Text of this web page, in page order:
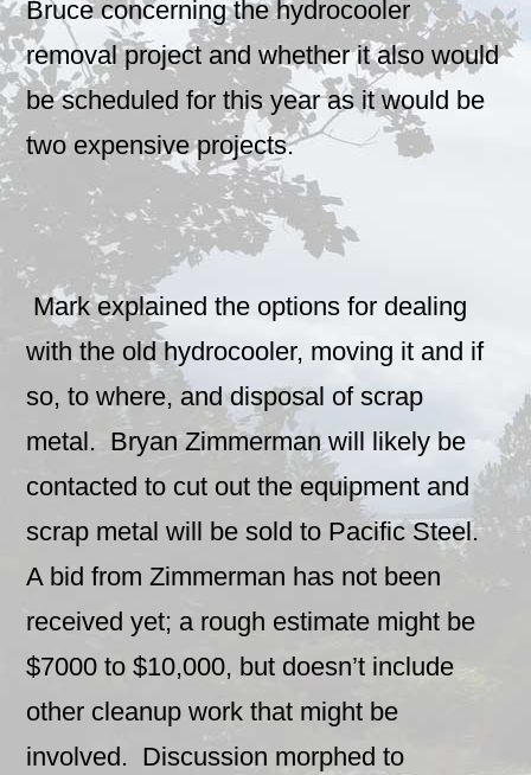
Bruce concerning the hydrocooler
removal project and whether it also would
be scheduled for this year as it would be
two expensive projects.
Mark explained the options for dealing
with the old hydrocooler, moving it and if
so, to where, and disposal of scrap
metal. Bryan Zimmerman will likely be
contacted to cut out the equipment and
scrap metal will be sold to Pacific Steel.
A bid from Zimmerman has not been
received yet; a rough estimate might be
$7000 to $10,000, but doesn’t include
other cleanup work that might be
involved. Discussion morphed to